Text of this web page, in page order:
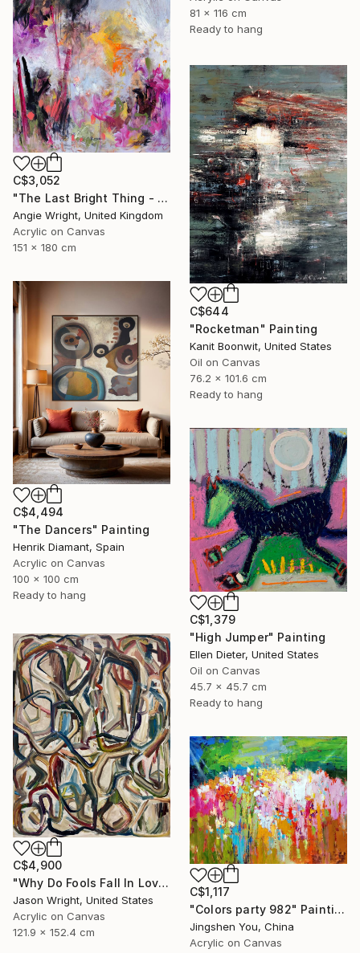
81 x 116 cm
Ready to hang
C$3,052
"The Last Bright Thing - Large Abstract Landscape" Painting
Angie Wright, United Kingdom
Acrylic on Canvas
151 x 180 cm
C$644
"Rocketman" Painting
Kanit Boonwit, United States
Oil on Canvas
76.2 x 101.6 cm
Ready to hang
C$4,494
"The Dancers" Painting
Henrik Diamant, Spain
Acrylic on Canvas
100 x 100 cm
Ready to hang
C$1,379
"High Jumper" Painting
Ellen Dieter, United States
Oil on Canvas
45.7 x 45.7 cm
Ready to hang
C$4,900
"Why Do Fools Fall In Love" Painting
Jason Wright, United States
Acrylic on Canvas
121.9 x 152.4 cm
C$1,117
"Colors party 982" Painting
Jingshen You, China
Acrylic on Canvas